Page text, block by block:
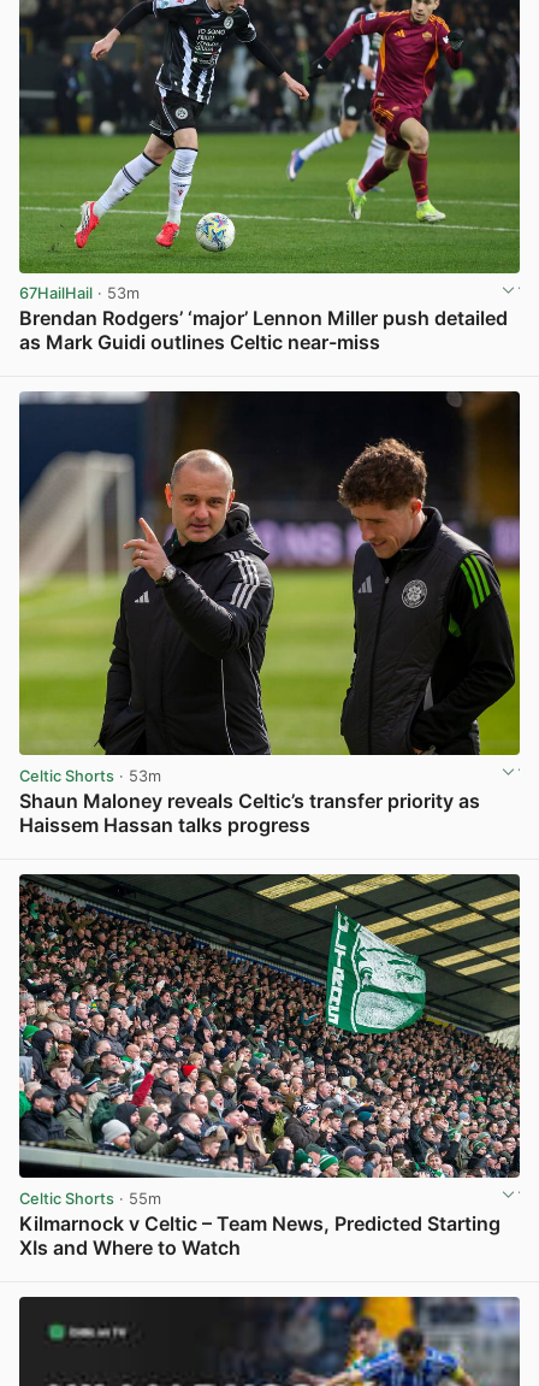
67HailHail · 53m
Brendan Rodgers’ ‘major’ Lennon Miller push detailed
as Mark Guidi outlines Celtic near-miss
Celtic Shorts · 53m
Shaun Maloney reveals Celtic’s transfer priority as
Haissem Hassan talks progress
Celtic Shorts · 55m
Kilmarnock v Celtic – Team News, Predicted Starting
XIs and Where to Watch